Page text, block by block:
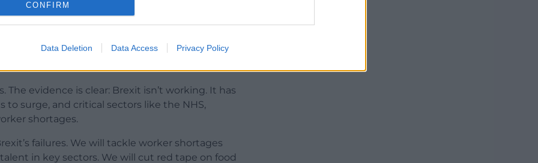
CONFIRM
Data Deletion Data Access Privacy Policy
worse off in 2023 as a result of Brexit. It beggars
reality.
for closer ties with the EU, but both
of silence.
The evidence is clear: Brexit isn’t working. It has
surge, and critical sectors like the NHS,
shortages.
failures. We will tackle worker shortages
in key sectors. We will cut red tape on food